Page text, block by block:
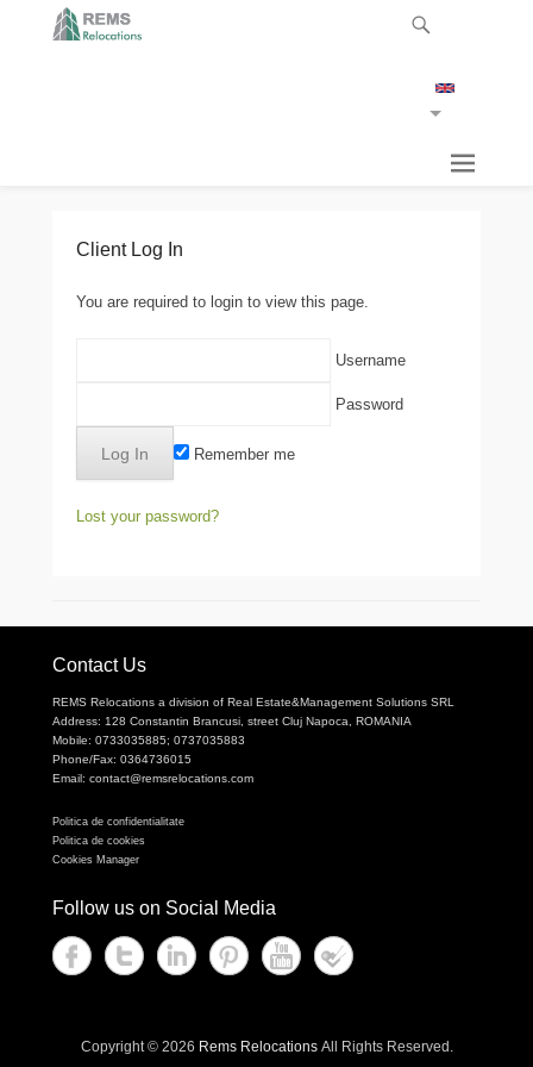
Client Log In
You are required to login to view this page.
Username
Password
Remember me
Lost your password?
Contact Us
REMS Relocations a division of Real Estate&Management Solutions SRL
Address: 128 Constantin Brancusi, street Cluj Napoca, ROMANIA
Mobile: 0733035885; 0737035883
Phone/Fax: 0364736015
Email: contact@remsrelocations.com
Politica de confidentialitate
Politica de cookies
Cookies Manager
Follow us on Social Media
Copyright © 2026 Rems RelocationsAll Rights Reserved.